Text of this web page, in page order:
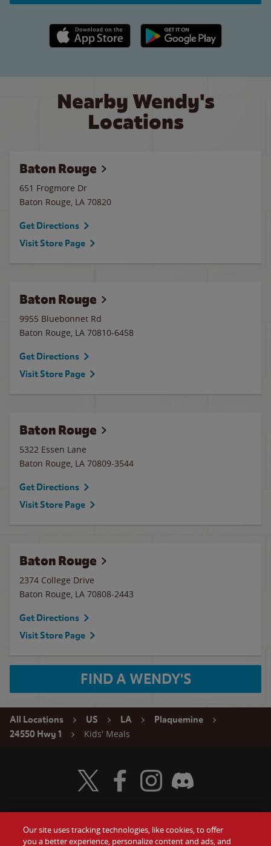
Apple App Store link Google Play link
Nearby Wendy's
Locations
Baton Rouge
651 Frogmore Dr
Baton Rouge, LA 70820
Get Directions
Visit Store Page
Baton Rouge
9955 Bluebonnet Rd
Baton Rouge, LA 70810-6458
Get Directions
Visit Store Page
Baton Rouge
5322 Essen Lane
Baton Rouge, LA 70809-3544
Get Directions
Visit Store Page
Baton Rouge
2374 College Drive
Baton Rouge, LA 70808-2443
Get Directions
Visit Store Page
FIND A WENDY'S
All Locations US LA
Plaquemine
24550 Hwy 1
Kids' Meals
Food Gift Cards
Visit Wendy's Twitter
Visit Wendy's Facebook
Visit Wendy's Instagram
Visit Wendy's Discord
Our site uses tracking technologies, like cookies, to offer
you a better experience, personalize content and ads, and